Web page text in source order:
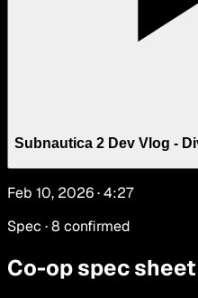
Subnautica 2 Dev Vlog -
Feb 10, 2026·4:27
Spec · 8 confirmed
Co-op spec sheet